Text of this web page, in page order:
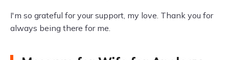
I'm so grateful for your support, my love. Thank you for
always being there for me.